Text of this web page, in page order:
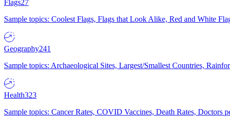
Flags27
Sample topics: Coolest Flags, Flags that Look Alike, Red and White
Geography241
Sample topics: Archaeological Sites, Largest/Smallest Countries,
Health323
Sample topics: Cancer Rates, COVID Vaccines, Death Rates, Doctors